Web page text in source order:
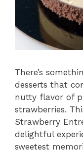
There’s
desserts that
nutty flavor of
strawberries.
Strawberry
delightful
sweetest